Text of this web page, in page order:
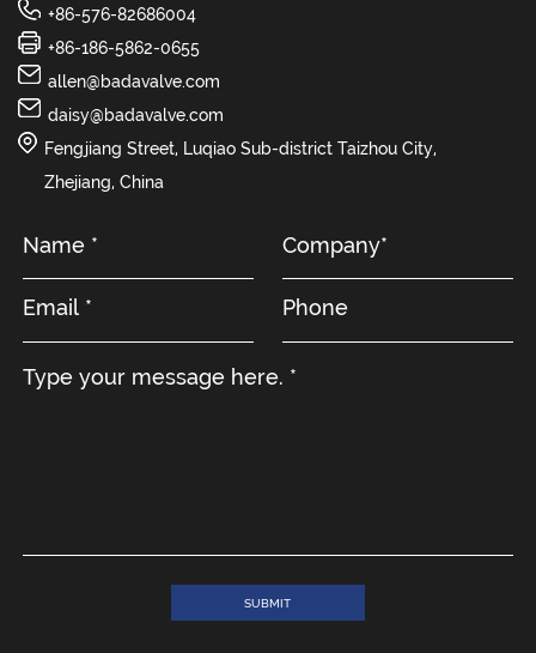
+86-576-82686004
+86-186-5862-0655
allen@badavalve.com
daisy@badavalve.com
Fengjiang Street, Luqiao Sub-district Taizhou City,
Zhejiang, China